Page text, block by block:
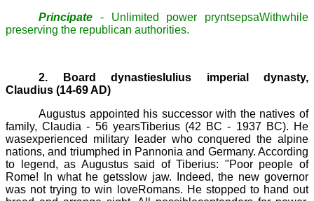
Principate
- Unlimited power pryntsepsaWithwhile
preserving the republican authorities.
2. Board dynastiesIulius imperial dynasty,
Claudius (14-69 AD)
Augustus appointed his successor with the natives of
family, Claudia - 56 yearsTiberius(42 BC- 1937 BC). He
wasexperienced military leader who conquered the alpine
nations, and triumphed in Pannonia and Germany. According
to legend, as Augustus said ofTiberius: "Poor people of
Rome! In what he getsslow jaw. Indeed, the new governor
was not trying to win loveRomans. He stopped to hand out